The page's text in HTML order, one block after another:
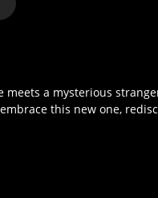
a mysterious
this new one,